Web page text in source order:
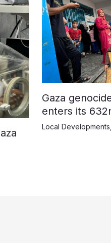
Gaza
enters its
Local Developments